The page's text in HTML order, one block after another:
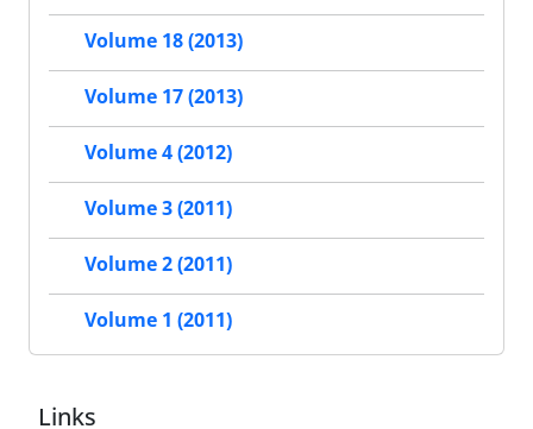
Volume 18 (2013)
Volume 17 (2013)
Volume 4 (2012)
Volume 3 (2011)
Volume 2 (2011)
Volume 1 (2011)
Links